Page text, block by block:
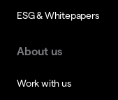
ESG & Whitepapers
About us
Work with us